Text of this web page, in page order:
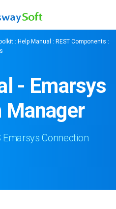
: Help Manual : REST Components :
- Emarsys
Manager
Connection